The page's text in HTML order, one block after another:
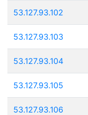
53.127.93.102
53.127.93.103
53.127.93.104
53.127.93.105
53.127.93.106